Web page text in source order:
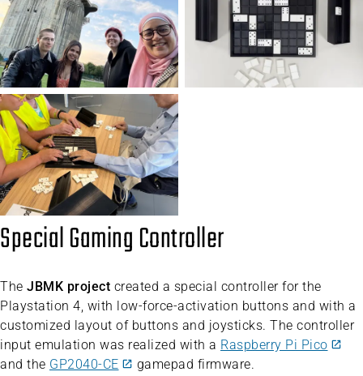
Special Gaming Controller
The JBMK project created a special controller for the
Playstation 4, with low-force-activation buttons and with a
customized layout of buttons and joysticks. The controller
input emulation was realized with a Raspberry Pi Pico
and the GP2040-CE gamepad firmware.